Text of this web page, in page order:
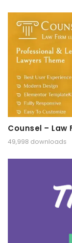
Counsel – Law
49,998 downloads